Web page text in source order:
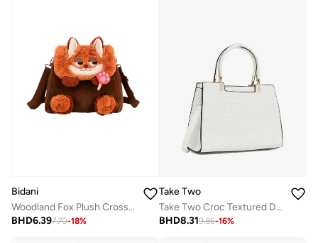
Bidani
Woodland Fox Plush Crossbody
BHD6.397.70-18%
Take Two
Take Two Croc Textured Double Top Handle Handbag
BHD8.319.86-16%